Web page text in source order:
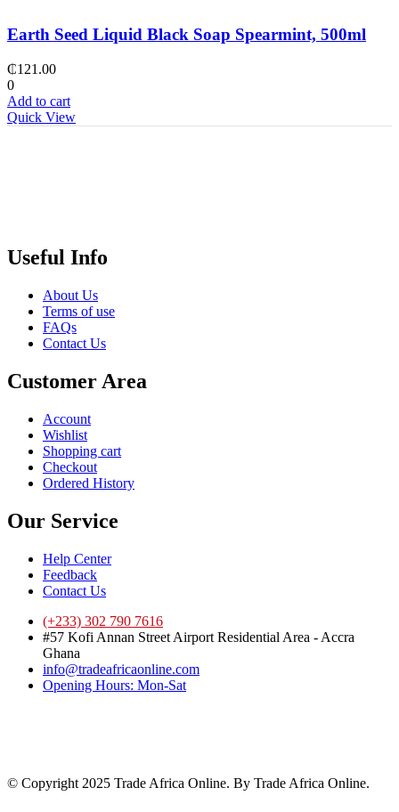
Earth Seed Liquid Black Soap Spearmint, 500ml
₵121.00
0
Add to cart
Quick View
Useful Info
About Us
Terms of use
FAQs
Contact Us
Customer Area
Account
Wishlist
Shopping cart
Checkout
Ordered History
Our Service
Help Center
Feedback
Contact Us
(+233) 302 790 7616
#57 Kofi Annan Street Airport Residential Area - Accra
Ghana
info@tradeafricaonline.com
Opening Hours: Mon-Sat
© Copyright 2025 Trade Africa Online. By Trade Africa Online.